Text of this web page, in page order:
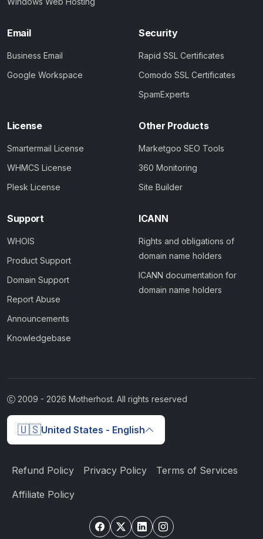
Email
Business Email
Google Workspace
Security
Rapid SSL Certificates
Comodo SSL Certificates
SpamExperts
License
Smartermail License
WHMCS License
Plesk License
Other Products
Marketgoo SEO Tools
360 Monitoring
Site Builder
Support
WHOIS
Product Support
Domain Support
Report Abuse
Announcements
Knowledgebase
ICANN
Rights and obligations of
domain name holders
ICANN documentation for
domain name holders
2009 - 2026 Motherhost. All rights reserved
🇺🇸United States - English
Refund Policy Privacy Policy Terms of Services
Affiliate Policy